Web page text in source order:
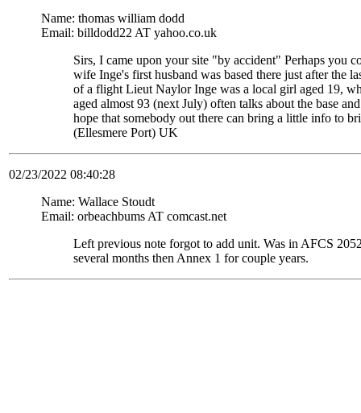
Name: thomas william dodd
Email: billdodd22 AT yahoo.co.uk
Sirs, I came upon your site "by accident" Perhaps you
wife Inge's first husband was based there just after the
of a flight Lieut Naylor Inge was a local girl aged 19,
aged almost 93 (next July) often talks about the base
hope that somebody out there can bring a little info to
(Ellesmere Port) UK
02/23/2022 08:40:28
Name: Wallace Stoudt
Email: orbeachbums AT comcast.net
Left previous note forgot to add unit. Was in AFCS
several months then Annex 1 for couple years.